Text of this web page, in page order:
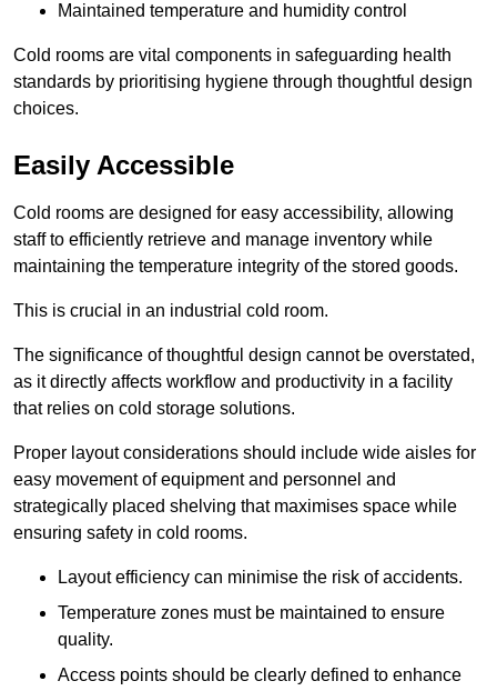
Maintained temperature and humidity control
Cold rooms are vital components in safeguarding health
standards by prioritising hygiene through thoughtful design
choices.
Easily Accessible
Cold rooms are designed for easy accessibility, allowing
staff to efficiently retrieve and manage inventory while
maintaining the temperature integrity of the stored goods.
This is crucial in an industrial cold room.
The significance of thoughtful design cannot be overstated,
as it directly affects workflow and productivity in a facility
that relies on cold storage solutions.
Proper layout considerations should include wide aisles for
easy movement of equipment and personnel and
strategically placed shelving that maximises space while
ensuring safety in cold rooms.
Layout efficiency can minimise the risk of accidents.
Temperature zones must be maintained to ensure
quality.
Access points should be clearly defined to enhance